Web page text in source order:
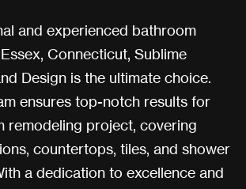
and experienced bathroom
Connecticut, Sublime
Design is the ultimate choice.
ensures top-notch results for
remodeling project, covering
countertops, tiles, and shower
a dedication to excellence and